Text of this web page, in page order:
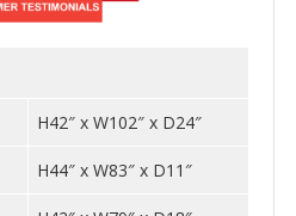
H42″ x W102″ x D24″
H44″ x W83″ x D11″